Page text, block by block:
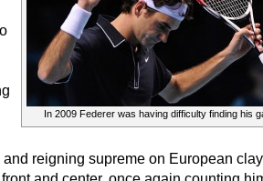
In 2009 Federer was having difficulty finding his
and reigning supreme on European